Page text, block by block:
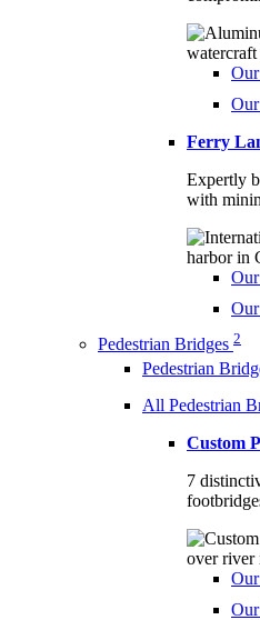
Ferry
Expertly
with
Pedestrian Bridges 2
Pedestrian
All Pedestrian
Custom
7